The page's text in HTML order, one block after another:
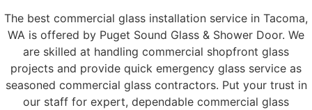
The best commercial glass installation service in Tacoma,
WA is offered by Puget Sound Glass & Shower Door. We
are skilled at handling commercial shopfront glass
projects and provide quick emergency glass service as
seasoned commercial glass contractors. Put your trust in
our staff for expert, dependable commercial glass